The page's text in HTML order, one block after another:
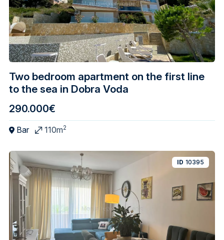
Two bedroom apartment on the first line
to the sea in Dobra Voda
290.000€
Bar 110m2
ID 10395